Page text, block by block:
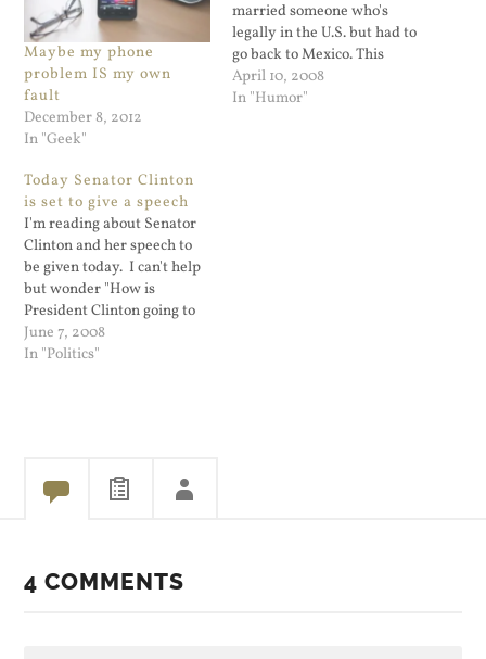
Maybe my phone
problem IS my own
fault
December 8, 2012
In "Geek"
married someone who's
legally in the U.S. but had to
go back to Mexico. This
seperated the husband
from his wife; it's a sad
April 10, 2008
In "Humor"
Today Senator Clinton
is set to give a speech
I'm reading about Senator
Clinton and her speech to
be given today. I can't help
but wonder "How is
President Clinton going to
mess this up?" When Al
Gore was running for
June 7, 2008
In "Politics"
4 COMMENTS